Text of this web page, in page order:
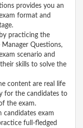
provides you an
format and
practicing the
Manager Questions,
scenario and
skills to solve the
content are real life
for the candidates to
the exam.
candidates exam
full-fledged